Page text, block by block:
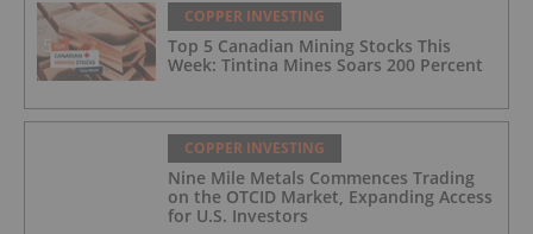
COPPER INVESTING
Top 5 Canadian Mining Stocks This
Week: Tintina Mines Soars 200 Percent
COPPER INVESTING
Nine Mile Metals Commences Trading
on the OTCID Market, Expanding Access
for U.S. Investors